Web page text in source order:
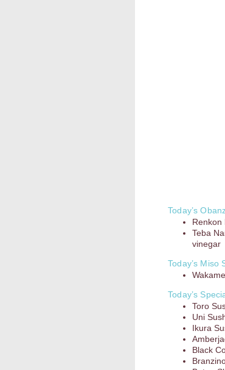
Today’s
Renkon
Teba
vinegar
Today’s Miso
Today’s
Toro
Uni
Ikura
Black